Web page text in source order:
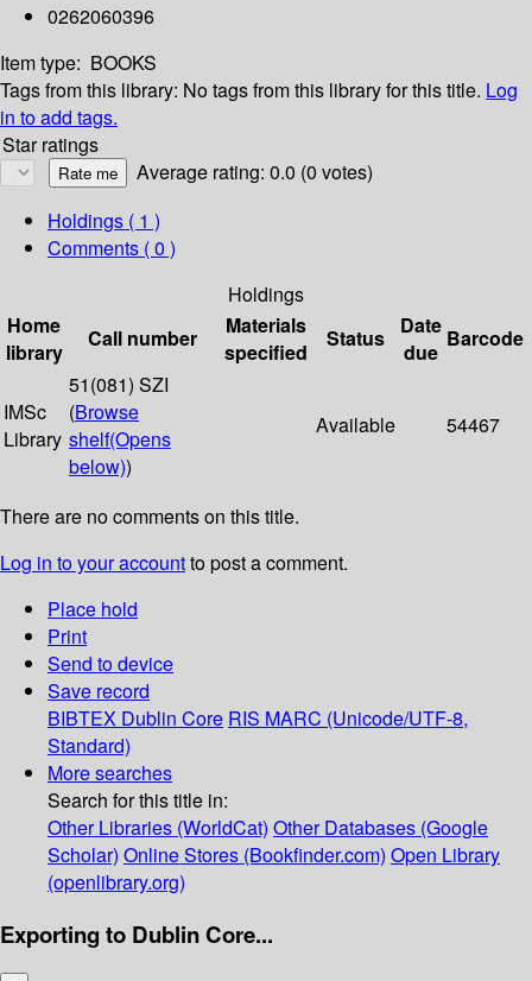
0262060396
Item type: BOOKS
Tags from this library: No tags from this library for this title. Log
in to add tags.
Star ratings
Average rating: 0.0 (0 votes)
Holdings ( 1 )
Comments ( 0 )
Holdings
Home
library
Call number
Materials
specified
Status
Date
due
Barcode
IMSc
Library
51(081) SZI
(Browse
shelf(Opens
below))
Available 54467
There are no comments on this title.
Log in to your accountto post a comment.
Place hold
Print
Send to device
Save record
BIBTEX Dublin Core RIS MARC (Unicode/UTF-8,
Standard)
More searches
Search for this title in:
Other Libraries (WorldCat) Other Databases (Google
Scholar) Online Stores (Bookfinder.com) Open Library
(openlibrary.org)
Exporting to Dublin Core...